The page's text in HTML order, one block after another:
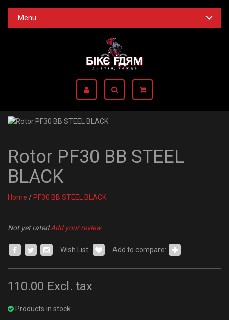
Menu
Rotor PF30 BB STEEL
BLACK
Home / PF30 BB STEEL BLACK
Not yet ratedAdd your review
Wish List: Add to compare:
110.00 Excl. tax
Products in stock